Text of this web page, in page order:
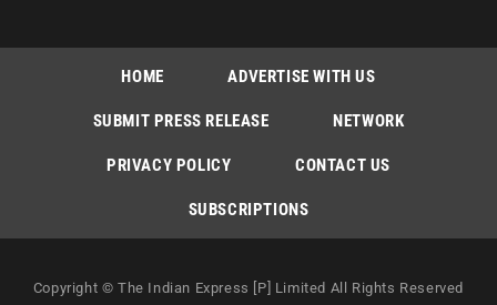
HOME ADVERTISE WITH US
SUBMIT PRESS RELEASE NETWORK
PRIVACY POLICY CONTACT US
SUBSCRIPTIONS
Copyright © The Indian Express [P] Limited All Rights Reserved